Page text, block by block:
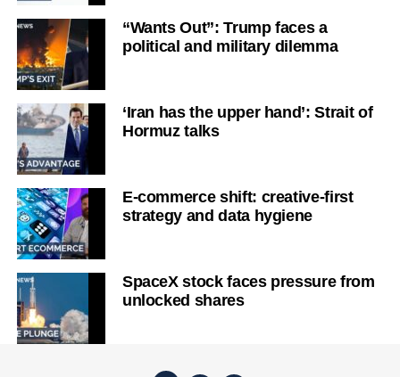
“Wants Out”: Trump faces a
political and military dilemma
‘Iran has the upper hand’: Strait of
Hormuz talks
E-commerce shift: creative-first
strategy and data hygiene
SpaceX stock faces pressure from
unlocked shares